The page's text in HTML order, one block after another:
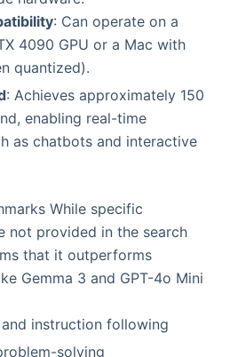
: Can operate on a
4090 GPU or a Mac with
quantized).
: Achieves approximately 150
enabling real-time
as chatbots and interactive
While specific
not provided in the search
that it outperforms
Gemma 3 and GPT-4o Mini
instruction following
solving